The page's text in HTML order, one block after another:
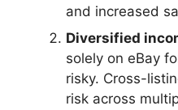
and increased
Diversified
solely on eBay
risky. Cross-
risk across